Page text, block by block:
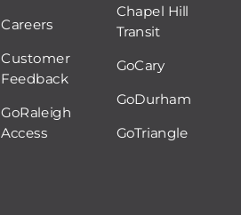
Careers
Customer
Feedback
GoRaleigh
Access
Chapel Hill
Transit
GoCary
GoDurham
GoTriangle